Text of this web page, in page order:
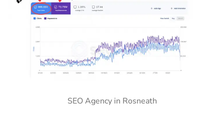
SEO Agency in Rosneath